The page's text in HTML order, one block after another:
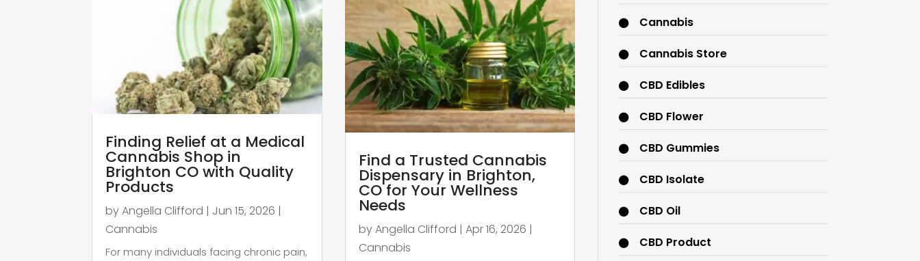
Finding Relief at a Medical
Cannabis Shop in
Brighton CO with Quality
Products
byAngella Clifford | Jun 15, 2026 |
Cannabis
For many individuals facing chronic pain,
Find a Trusted Cannabis
Dispensary in Brighton,
CO for Your Wellness
Needs
byAngella Clifford | Apr 16, 2026 |
Cannabis
Cannabis
Cannabis Store
CBD Edibles
CBD Flower
CBD Gummies
CBD Isolate
CBD Oil
CBD Product